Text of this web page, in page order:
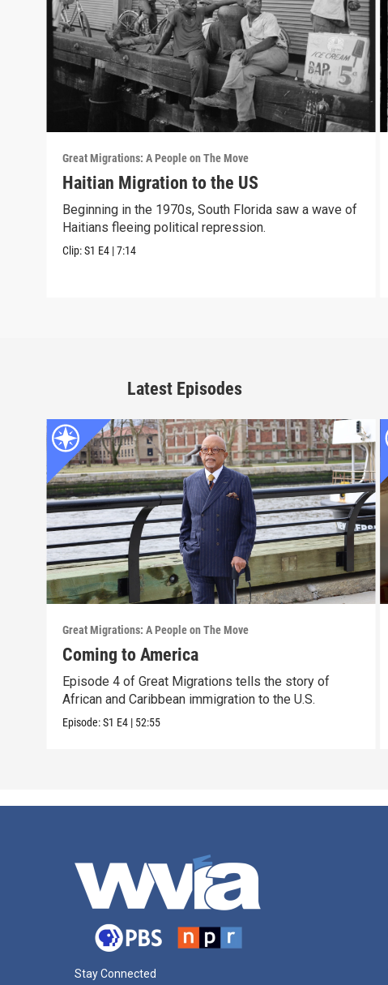
Great Migrations: A People on The Move
Haitian Migration to the US
Beginning in the 1970s, South Florida saw a wave of
Haitians fleeing political repression.
Clip:S1 E4 |7:14
Latest Episodes
Great Migrations: A People on The Move
Coming to America
Episode 4 of Great Migrations tells the story of
African and Caribbean immigration to the U.S.
Episode:S1 E4 | 52:55
Stay Connected